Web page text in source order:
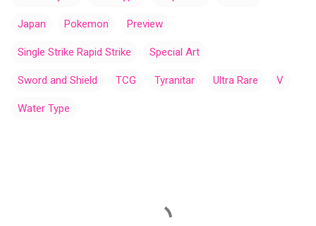
Japan Pokemon Preview
Single Strike Rapid Strike Special Art
Sword and Shield TCG Tyranitar Ultra Rare V
Water Type